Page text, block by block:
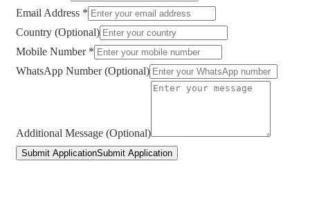
Email Address *
Country (Optional)
Mobile Number *
WhatsApp Number (Optional)
Additional Message (Optional)
Submit ApplicationSubmit Application